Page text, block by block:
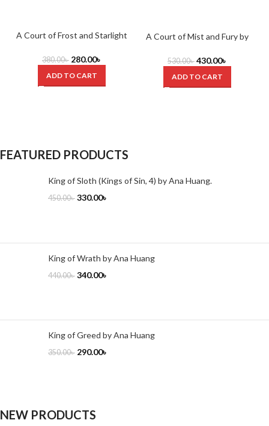
A Court of Frost and Starlight
380.00৳ 280.00৳
ADD TO CART
A Court of Mist and Fury by
530.00৳ 430.00৳
ADD TO CART
FEATURED PRODUCTS
King of Sloth (Kings of Sin, 4) by Ana Huang.
450.00৳ 330.00৳
King of Wrath by Ana Huang
440.00৳ 340.00৳
King of Greed by Ana Huang
350.00৳ 290.00৳
NEW PRODUCTS